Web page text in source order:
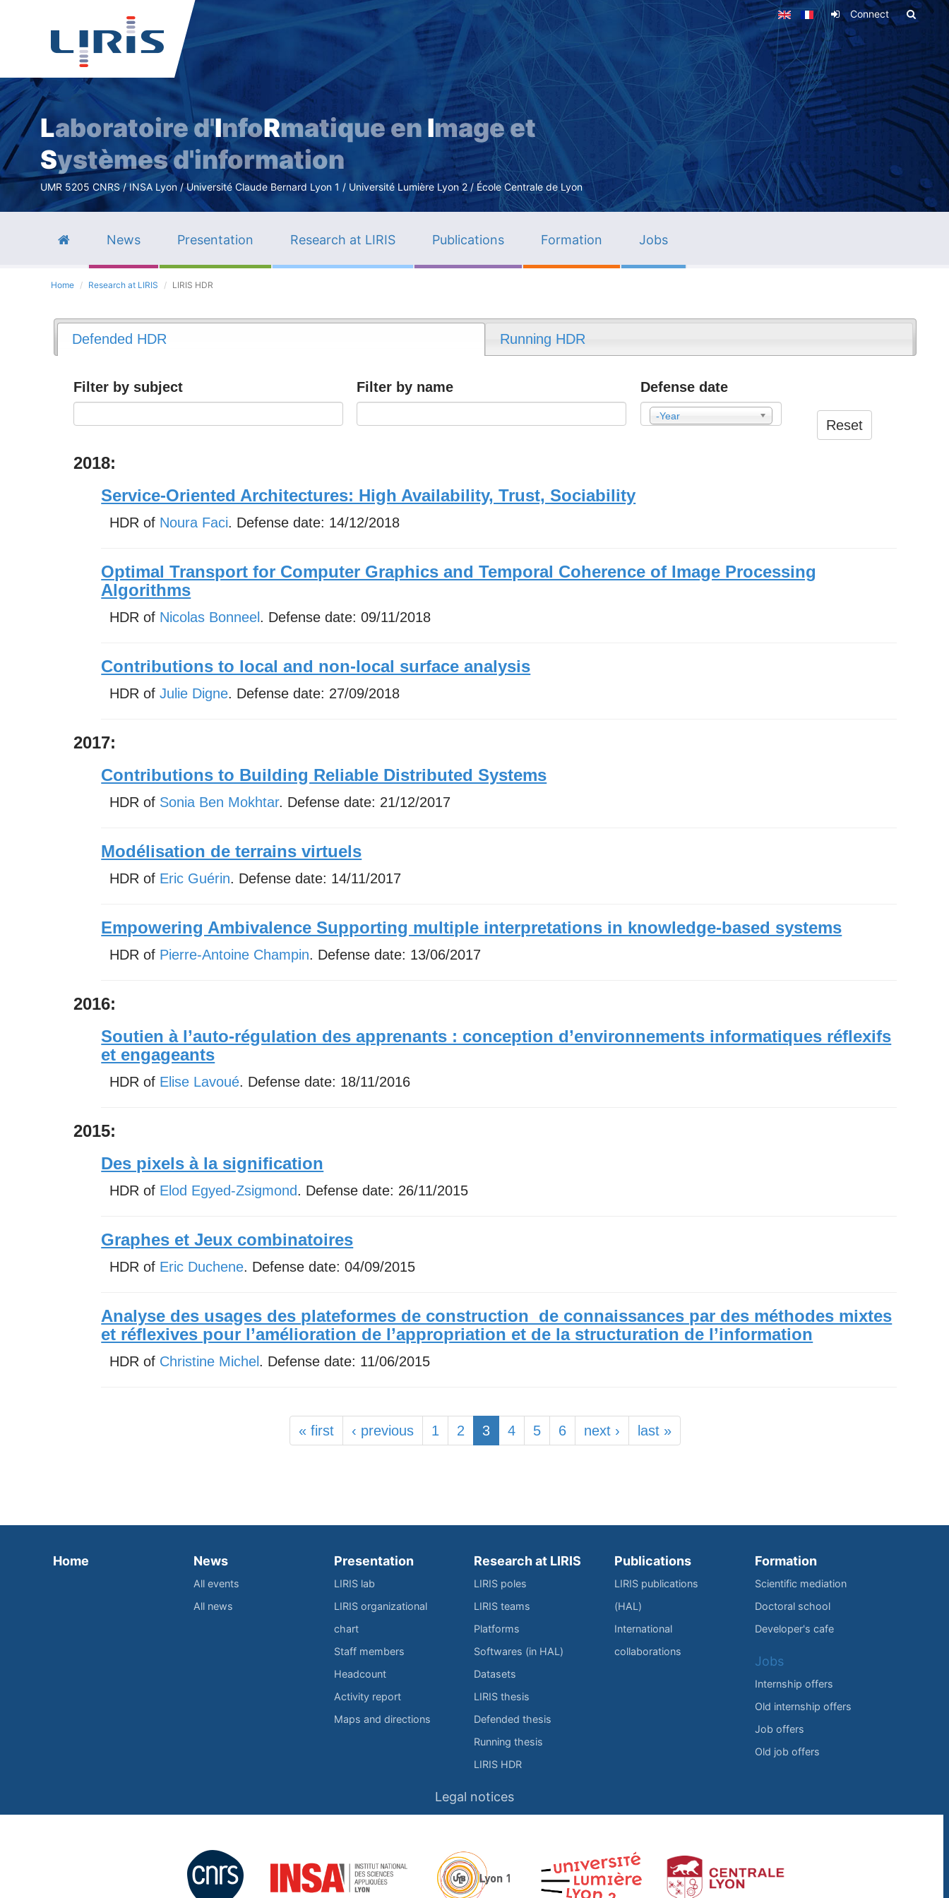
Skip
main
content
Connect
Laboratoire d'InfoRmatique en Image et
Systèmes d'information
UMR 5205 CNRS / INSA Lyon / Université Claude Bernard Lyon 1 / Université Lumière Lyon 2 / École Centrale de Lyon
News Presentation Research at LIRIS Publications Formation Jobs
Home Research at LIRIS LIRIS HDR
Defended HDR Running HDR
Filter by subject Filter by name Defense date
-Year
Reset
2018:
Service-Oriented Architectures: High Availability, Trust, Sociability
HDR of Noura Faci. Defense date: 14/12/2018
Optimal Transport for Computer Graphics and Temporal Coherence of Image Processing
Algorithms
HDR of Nicolas Bonneel . Defense date:09/11/2018
Contributions to local and non-local surface analysis
HDR ofJulie Digne. Defense date: 27/09/2018
2017:
Contributions to Building Reliable Distributed Systems
HDR of Sonia Ben Mokhtar. Defense date: 21/12/2017
Modélisation de terrains virtuels
HDR of Eric Guérin. Defense date: 14/11/2017
Empowering Ambivalence Supporting multiple interpretations in knowledge-based systems
HDR of Pierre-Antoine Champin. Defense date: 13/06/2017
2016:
Soutien à l’auto-régulation des apprenants : conception d’environnements informatiques réflexifs
et engageants
HDR of Elise Lavoué. Defense date: 18/11/2016
2015:
Des pixels à la signification
HDR of Elod Egyed-Zsigmond. Defense date: 26/11/2015
Graphes et Jeux combinatoires
HDR of Eric Duchene. Defense date:04/09/2015
Analyse des usages des plateformes de construction de connaissances par des méthodes mixtes
et réflexives pour l’amélioration de l’appropriation et de la structuration de l’information
HDR of Christine Michel . Defense date: 11/06/2015
« first ‹ previous 1 2 3 4 5 6 next › last »
Home News
All events
All news
Presentation
LIRIS lab
LIRIS organizational
chart
Staff members
Headcount
Activity report
Maps and directions
Research at LIRIS
LIRIS poles
LIRIS teams
Platforms
Softwares (in HAL)
Datasets
LIRIS thesis
Defended thesis
Running thesis
LIRIS HDR
Publications
LIRIS publications
(HAL)
International
collaborations
Formation
Scientific mediation
Doctoral school
Developer's cafe
Jobs
Internship offers
Old internship offers
Job offers
Old job offers
Legal notices